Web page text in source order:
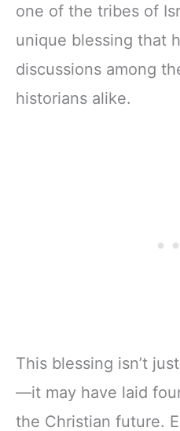
one of the tribes of
unique blessing that
discussions among
historians alike.
This blessing isn’t
—it may have laid
the Christian future.